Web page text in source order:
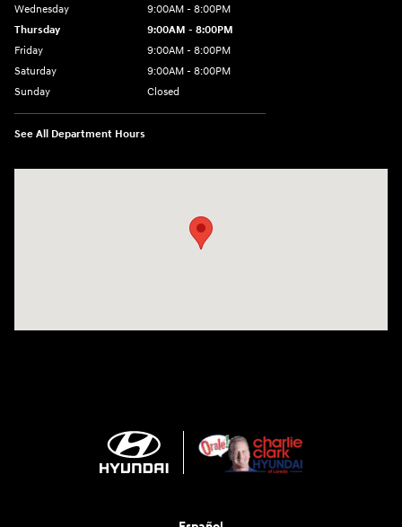
Wednesday
9:00AM - 8:00PM
Thursday
9:00AM - 8:00PM
Friday
9:00AM - 8:00PM
Saturday
9:00AM - 8:00PM
Sunday
Closed
See All Department Hours